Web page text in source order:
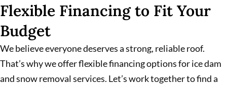
Flexible Financing to Fit Your
Budget
We believe everyone deserves a strong, reliable roof.
That’s why we offer flexible financing options for ice dam
and snow removal services. Let’s work together to find a